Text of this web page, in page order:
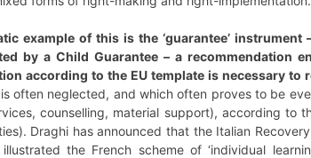
example of this is the ‘guarantee’
by a Child Guarantee – a recommendation
according to the EU template is necessary to
often neglected, and which often proves to be
counselling, material support), according to
Draghi has announced that the Italian
the French scheme of ‘individual